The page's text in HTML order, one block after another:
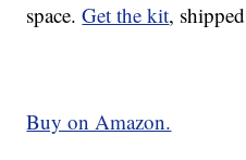
space.Get the kit,
Buy on Amazon.